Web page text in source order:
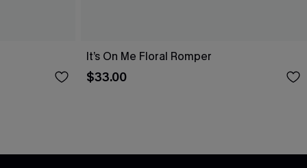
It’s On Me Floral Romper
$33.00